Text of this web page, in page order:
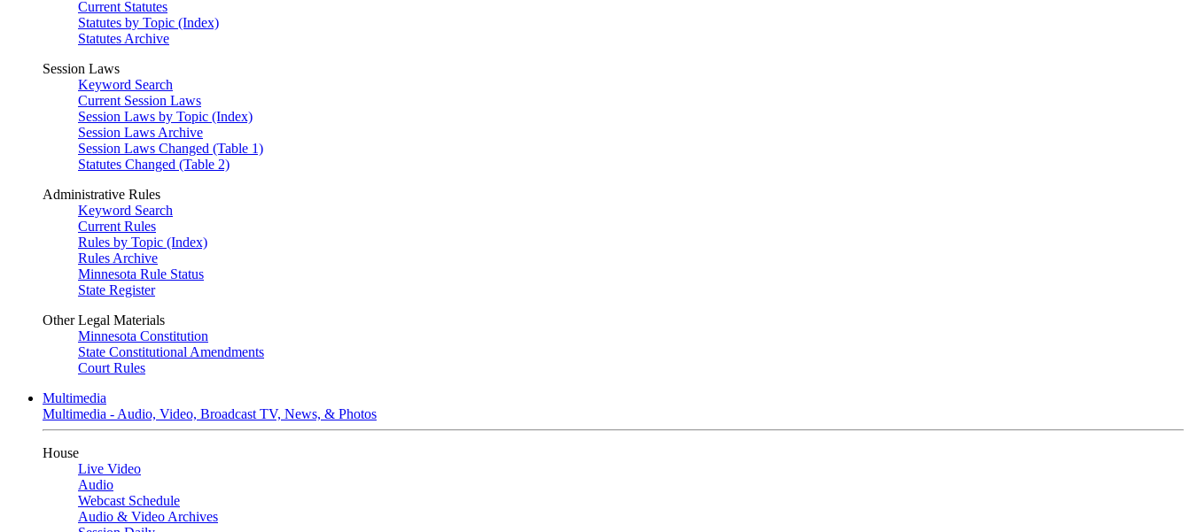
Current Statutes
Statutes by Topic (Index)
Statutes Archive
Session Laws
Keyword Search
Current Session Laws
Session Laws by Topic (Index)
Session Laws Archive
Session Laws Changed (Table 1)
Statutes Changed (Table 2)
Administrative Rules
Keyword Search
Current Rules
Rules by Topic (Index)
Rules Archive
Minnesota Rule Status
State Register
Other Legal Materials
Minnesota Constitution
State Constitutional Amendments
Court Rules
Multimedia
Multimedia - Audio, Video, Broadcast TV, News, & Photos
House
Live Video
Audio
Webcast Schedule
Audio & Video Archives